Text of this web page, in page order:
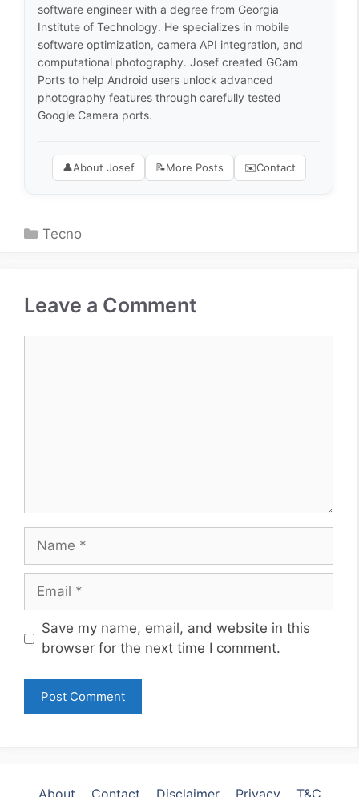
software engineer with a degree from Georgia
Institute of Technology. He specializes in mobile
software optimization, camera API integration, and
computational photography. Josef created GCam
Ports to help Android users unlock advanced
photography features through carefully tested
Google Camera ports.
👤About Josef 📝More Posts ✉️Contact
Categories
Tecno
Leave a Comment
Name
Email
Website
Save my name, email, and website in this
browser for the next time I comment.
About Contact Disclaimer Privacy T&C